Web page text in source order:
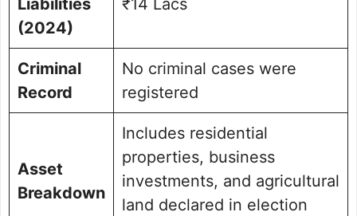
Liabilities
(2024)
₹14 Lacs
Criminal
Record
No criminal cases were
registered
Asset
Breakdown
Includes residential
properties, business
investments, and agricultural
land declared in election